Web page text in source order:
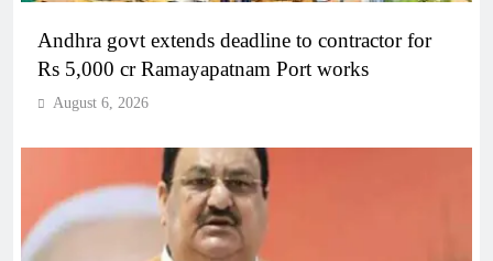
Andhra govt extends deadline to contractor for
Rs 5,000 cr Ramayapatnam Port works
August 6, 2026